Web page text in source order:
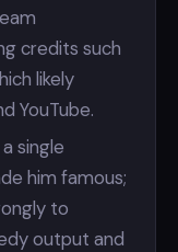
credits such
likely
YouTube.
single
him famous;
to
output and